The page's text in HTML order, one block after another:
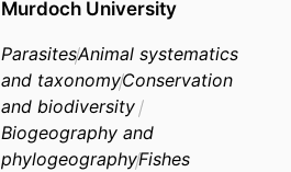
Murdoch University
ParasitesAnimal systematics
and taxonomyConservation
and biodiversity
Biogeography and
phylogeographyFishes